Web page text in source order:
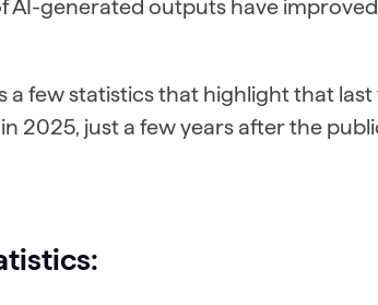
AI-generated outputs have
a few statistics that highlight that
2025, just a few years after the